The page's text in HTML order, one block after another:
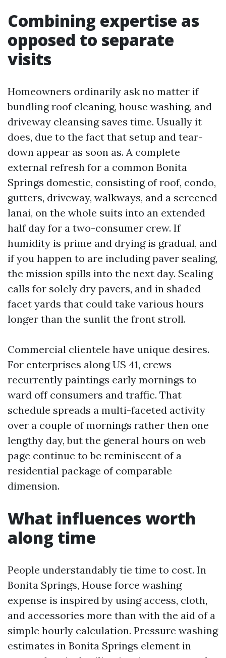
Combining expertise as
opposed to separate
visits
Homeowners ordinarily ask no matter if
bundling roof cleaning, house washing, and
driveway cleansing saves time. Usually it
does, due to the fact that setup and tear-
down appear as soon as. A complete
external refresh for a common Bonita
Springs domestic, consisting of roof, condo,
gutters, driveway, walkways, and a screened
lanai, on the whole suits into an extended
half day for a two-consumer crew. If
humidity is prime and drying is gradual, and
if you happen to are including paver sealing,
the mission spills into the next day. Sealing
calls for solely dry pavers, and in shaded
facet yards that could take various hours
longer than the sunlit the front stroll.
Commercial clientele have unique desires.
For enterprises along US 41, crews
recurrently paintings early mornings to
ward off consumers and traffic. That
schedule spreads a multi-faceted activity
over a couple of mornings rather then one
lengthy day, but the general hours on web
page continue to be reminiscent of a
residential package of comparable
dimension.
What influences worth
along time
People understandably tie time to cost. In
Bonita Springs, House force washing
expense is inspired by using access, cloth,
and accessories more than with the aid of a
simple hourly calculation. Pressure washing
estimates in Bonita Springs element in